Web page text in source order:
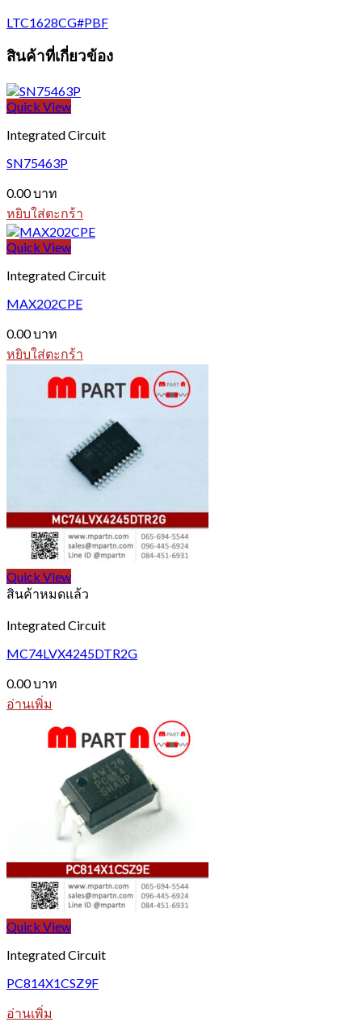
LTC1628CG#PBF
สินค้าที่เกี่ยวข้อง
Quick View
Integrated Circuit
SN75463P
0.00บาท
หยิบใส่ตะกร้า
Quick View
Integrated Circuit
MAX202CPE
0.00บาท
หยิบใส่ตะกร้า
Quick View
สินค้าหมดแล้ว
Integrated Circuit
MC74LVX4245DTR2G
0.00บาท
อ่านเพิ่ม
Quick View
Integrated Circuit
PC814X1CSZ9F
อ่านเพิ่ม